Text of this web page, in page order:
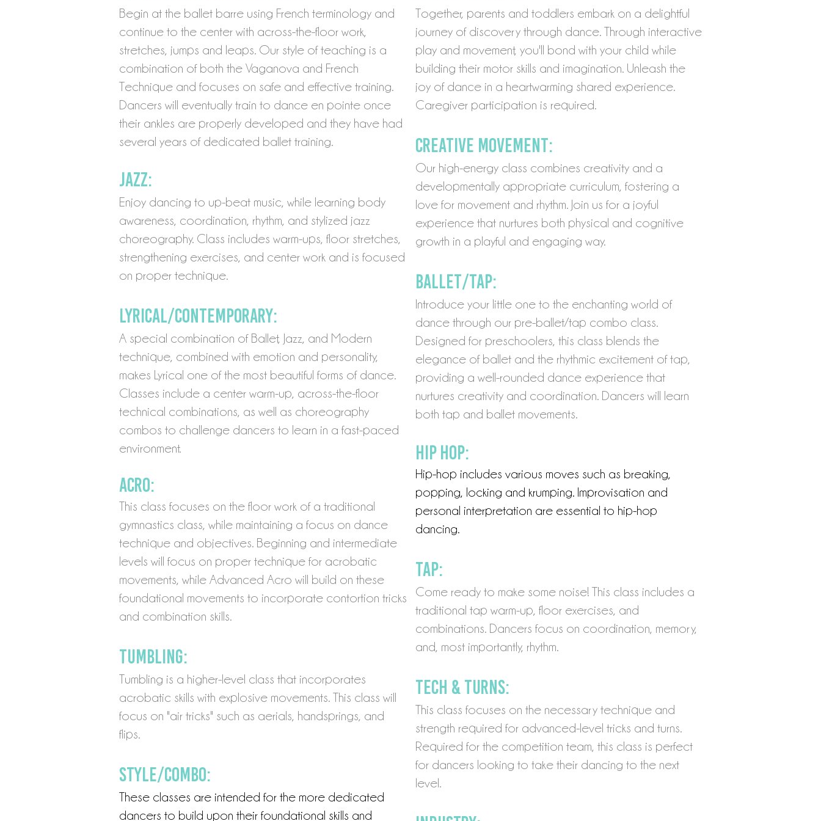
Begin at the ballet barre using French terminology and
continue to the center with across-the-floor work,
stretches, jumps and leaps. Our style of teaching is a
combination of both the Vaganova and French
Technique and focuses on safe and effective training.
Dancers will eventually train to dance en pointe once
their ankles are properly developed and they have had
several years of dedicated ballet training.
Jazz:
Enjoy dancing to up-beat music, while learning body
awareness, coordination, rhythm, and stylized jazz
choreography. Class includes warm-ups, floor stretches,
strengthening exercises, and center work and is focused
on proper technique.
Lyrical/Contemporary:
A special combination of Ballet, Jazz, and Modern
technique, combined with emotion and personality,
makes Lyrical one of the most beautiful forms of dance.
Classes include a center warm-up, across-the-floor
technical combinations, as well as choreography
combos to challenge dancers to learn in a fast-paced
environment.
Acro:
This class focuses on the floor work of a traditional
gymnastics class, while maintaining a focus on dance
technique and objectives. Beginning and intermediate
levels will focus on proper technique for acrobatic
movements, while Advanced Acro will build on these
foundational movements to incorporate contortion tricks
and combination skills.
Tumbling:
Tumbling is a higher-level class that incorporates
acrobatic skills with explosive movements. This class will
focus on "air tricks" such as aerials, handsprings, and
flips.
Style/Combo:
These classes are intended for the more dedicated
dancers to build upon their foundational skills and
Together, parents and toddlers embark on a delightful
journey of discovery through dance. Through interactive
play and movement, you'll bond with your child while
building their motor skills and imagination. Unleash the
joy of dance in a heartwarming shared experience.
Caregiver participation is required.
Creative MOVEMENT:
Our high-energy class combines creativity and a
developmentally appropriate curriculum, fostering a
love for movement and rhythm. Join us for a joyful
experience that nurtures both physical and cognitive
growth in a playful and engaging way.
Ballet/Tap:
Introduce your little one to the enchanting world of
dance through our pre-ballet/tap combo class.
Designed for preschoolers, this class blends the
elegance of ballet and the rhythmic excitement of tap,
providing a well-rounded dance experience that
nurtures creativity and coordination. Dancers will learn
both tap and ballet movements.
Hip Hop:
Hip-hop includes various moves such as breaking,
popping, locking and krumping. Improvisation and
personal interpretation are essential to hip-hop
dancing.
Tap:
Come ready to make some noise! This class includes a
traditional tap warm-up, floor exercises, and
combinations. Dancers focus on coordination, memory,
and, most importantly, rhythm.
Tech & Turns:
This class focuses on the necessary technique and
strength required for advanced-level tricks and turns.
Required for the competition team, this class is perfect
for dancers looking to take their dancing to the next
level.